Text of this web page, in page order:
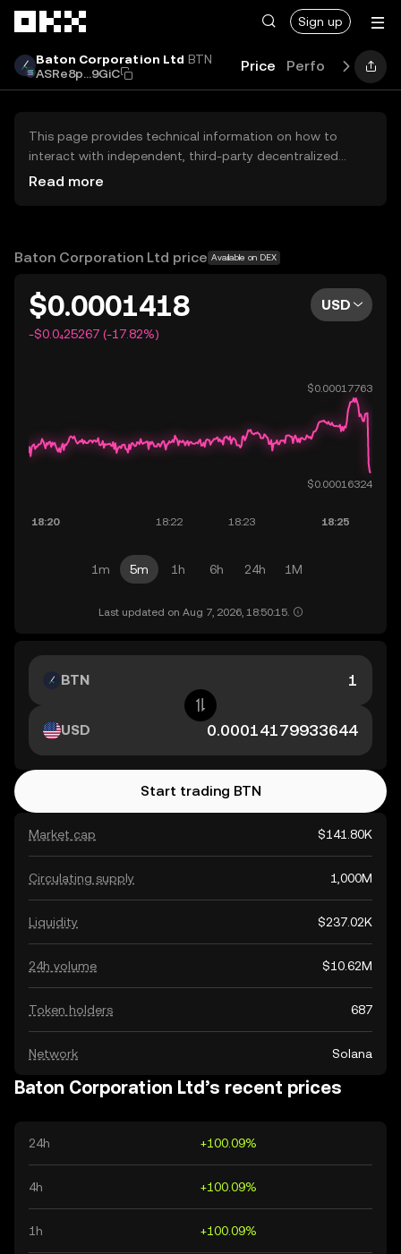
Sign up
Baton Corporation Ltd BTN
ASRe8p...9GiC
Price Performance
This page provides technical information on how to
interact with independent, third-party decentralized
exchanges (DEXs). The assets herein are not accessible
OKX does not provide investment recommendations and
Read more
Baton Corporation Ltd price Available on DEX
$0.0001418
-$0.0₄25267 (-17.82%)
USD
1m 5m 1h 6h 24h 1M
Last updated on Aug 7, 2026, 18:50:15.
Market cap $141.80K
Circulating supply 1,000M
Liquidity $237.02K
24h volume $10.62M
Token holders 687
Network Solana
BTN
USD
Start trading BTN
Baton Corporation Ltd’s recent prices
24h +100.09%
4h +100.09%
1h +100.09%